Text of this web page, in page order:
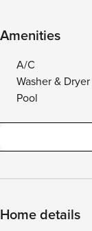
Amenities
A/C
Washer & Dryer
Pool
Home details